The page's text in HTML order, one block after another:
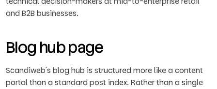
and B2B businesses.
Blog hub page
Scandiweb's blog hub is structured more like a content
portal than a standard post index. Rather than a single